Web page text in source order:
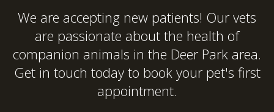
We are accepting new patients! Our vets
are passionate about the health of
companion animals in the Deer Park area.
Get in touch today to book your pet's first
appointment.